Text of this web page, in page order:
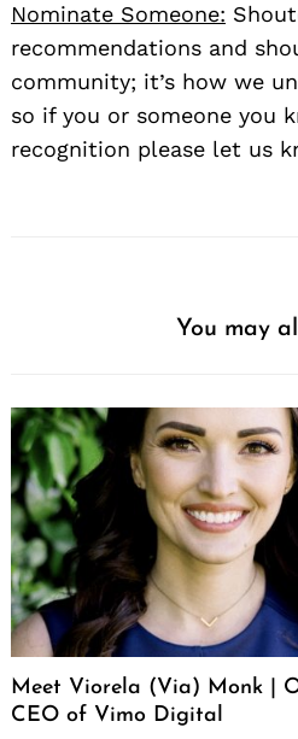
Nominate Someone:
recommendations and
community; it’s how we
so if you or someone you
recognition please let us
You may
Meet Viorela (Via) Monk |
CEO of Vimo Digital